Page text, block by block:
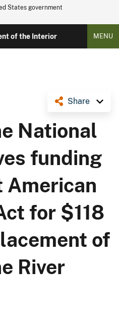
States government
of the Interior MENU
Share
National
funding
American
for $118
of
River